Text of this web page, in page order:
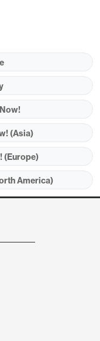
because the
bias to tighten
(Asia)
(Europe)
America)